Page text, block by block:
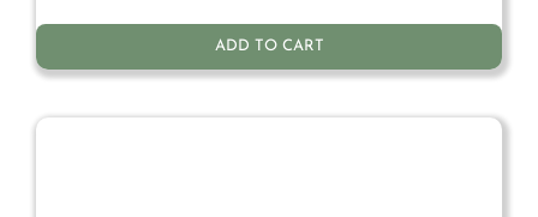
ADD TO CART